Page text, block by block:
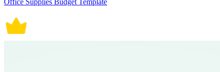
Office Supplies Budget Template